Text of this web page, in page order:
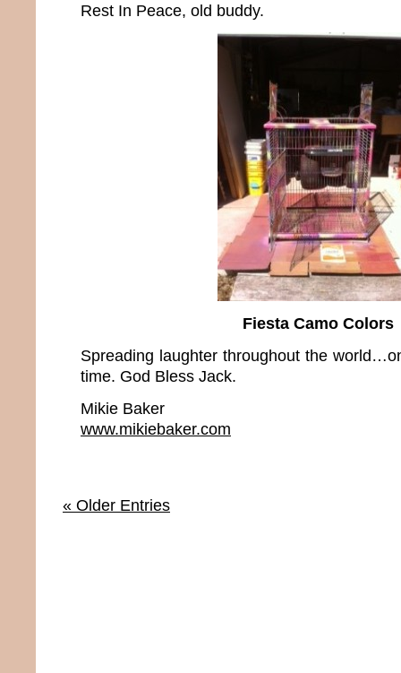
Rest In Peace, old buddy.
Fiesta Camo Colors
Spreading laughter throughout the
time. God Bless Jack.
Mikie Baker
www.mikiebaker.com
« Older Entries